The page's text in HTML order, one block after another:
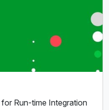
Run-time Integration